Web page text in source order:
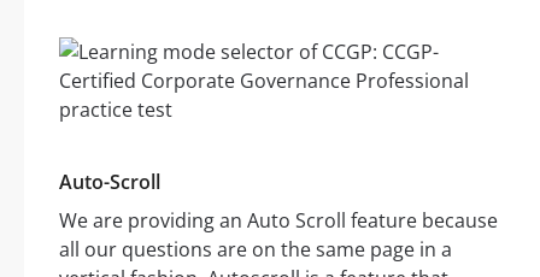
Auto-Scroll
We are providing an Auto Scroll feature because
all our questions are on the same page in a